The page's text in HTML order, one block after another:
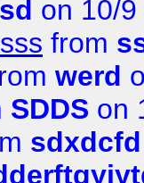
on 10/
from
werd
SDDS on
sdxdcfd